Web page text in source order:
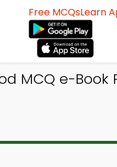
Free MCQsLearn
MCQ e-Book